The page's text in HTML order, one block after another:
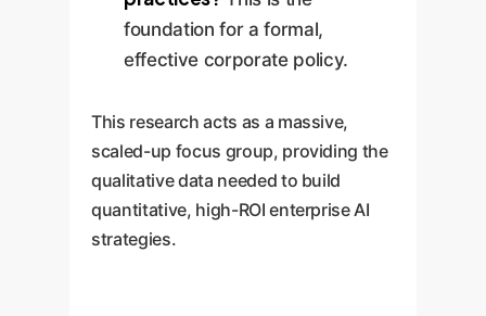
foundation for a formal,
effective corporate policy.
This research acts as a massive,
scaled-up focus group, providing the
qualitative data needed to build
quantitative, high-ROI enterprise AI
strategies.